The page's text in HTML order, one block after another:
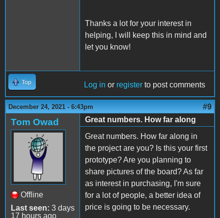
Thanks a lot for your interest in
helping, I will keep this in mind and
let you know!
Top Log in or register to post comments
December 24, 2021 - 6:43pm #9
Tom Owad
Offline
Last seen: 3 days
17 hours ago
Great numbers. How far along
Great numbers. How far along in
the project are you? Is this your first
prototype? Are you planning to
share pictures of the board? As far
as interest in purchasing, I'm sure
for a lot of people, a better idea of
price is going to be necessary.